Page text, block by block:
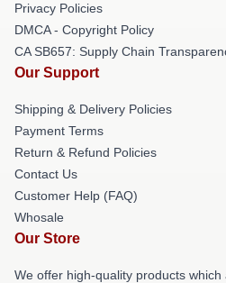
Privacy Policies
DMCA - Copyright Policy
CA SB657: Supply Chain
Our Support
Shipping & Delivery Policies
Payment Terms
Return & Refund Policies
Contact Us
Customer Help (FAQ)
Whosale
Our Store
We offer high-quality products